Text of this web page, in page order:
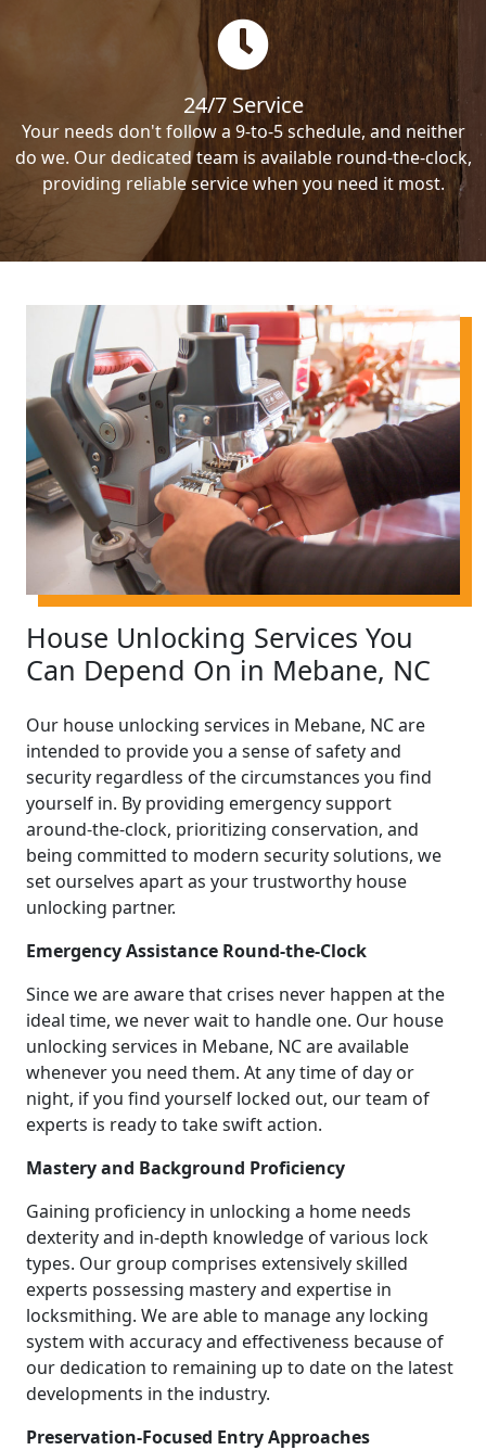
24/7 Service
Your needs don't follow a 9-to-5 schedule, and neither
do we. Our dedicated team is available round-the-clock,
providing reliable service when you need it most.
House Unlocking Services You
Can Depend On in Mebane, NC
Our house unlocking services in Mebane, NC are
intended to provide you a sense of safety and
security regardless of the circumstances you find
yourself in. By providing emergency support
around-the-clock, prioritizing conservation, and
being committed to modern security solutions, we
set ourselves apart as your trustworthy house
unlocking partner.
Emergency Assistance Round-the-Clock
Since we are aware that crises never happen at the
ideal time, we never wait to handle one. Our house
unlocking services in Mebane, NC are available
whenever you need them. At any time of day or
night, if you find yourself locked out, our team of
experts is ready to take swift action.
Mastery and Background Proficiency
Gaining proficiency in unlocking a home needs
dexterity and in-depth knowledge of various lock
types. Our group comprises extensively skilled
experts possessing mastery and expertise in
locksmithing. We are able to manage any locking
system with accuracy and effectiveness because of
our dedication to remaining up to date on the latest
developments in the industry.
Preservation-Focused Entry Approaches